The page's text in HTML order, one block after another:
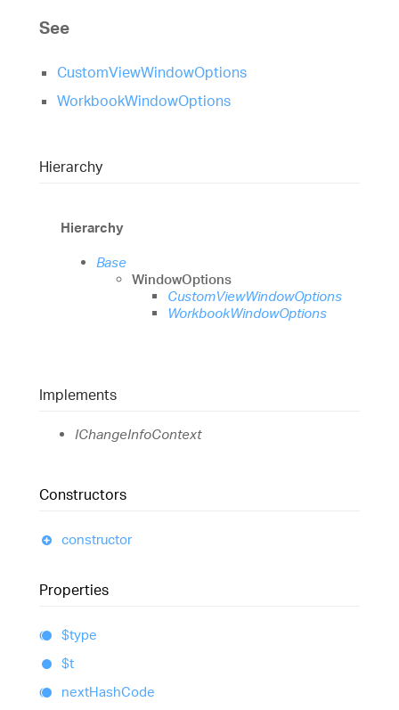
See
CustomViewWindowOptions
WorkbookWindowOptions
Hierarchy
Hierarchy
Base
WindowOptions
CustomViewWindowOptions
WorkbookWindowOptions
Implements
IChangeInfoContext
Constructors
constructor
Properties
$type
$t
nextHashCode